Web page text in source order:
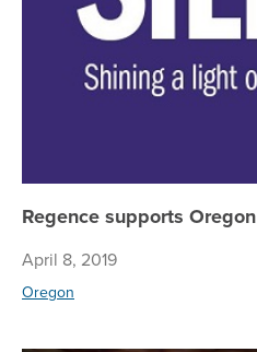
Regence supports
April 8, 2019
Oregon